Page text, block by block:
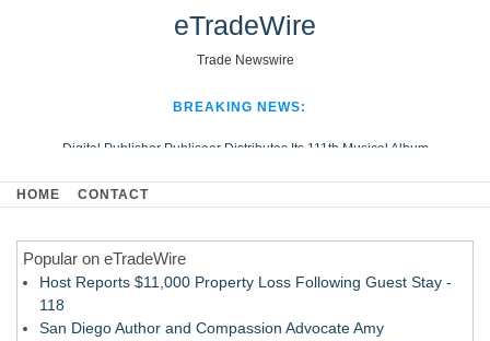
eTradeWire
Trade Newswire
BREAKING NEWS:
Digital Publisher Publiseer Distributes Its 111th Musical Album
Hospital Sisters Health System Adds Seamless Integration Between
Looking Beyond the Office and Inside the Arena
HOME CONTACT
Popular on eTradeWire
Host Reports $11,000 Property Loss Following Guest Stay -
118
San Diego Author and Compassion Advocate Amy